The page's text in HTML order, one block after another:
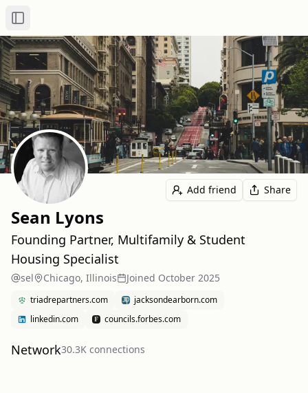
Toggle Sidebar
Add friend Share
Sean Lyons
Founding Partner, Multifamily & Student
Housing Specialist
sel Chicago, Illinois Joined October 2025
triadrepartners.com
jacksondearborn.com
linkedin.com
councils.forbes.com
Network30.3K connections